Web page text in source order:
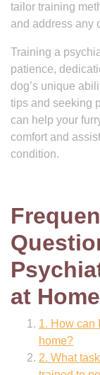
tailor training
and address any
Training a
patience,
dog’s unique
tips and seeking
can help your
comfort and
condition.
at Home
1. How can
home?
2. What